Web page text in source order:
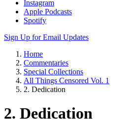
Instagram
Apple Podcasts
Spotify
Sign Up for Email Updates
Home
Commentaries
Special Collections
All Things Censored Vol. 1
2. Dedication
2. Dedication